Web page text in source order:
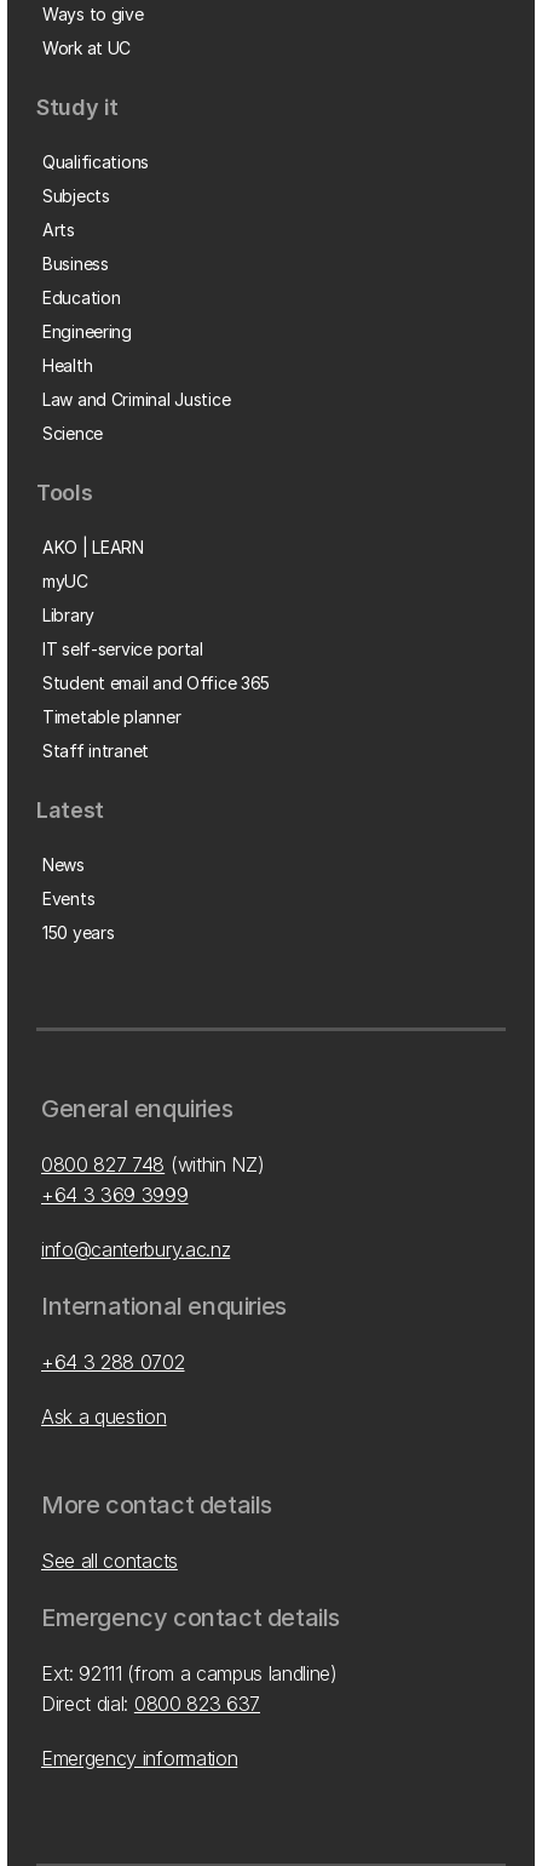
Ways to give
Work at UC
Study it
Qualifications
Subjects
Arts
Business
Education
Engineering
Health
Law and Criminal Justice
Science
Tools
AKO | LEARN
myUC
Library
IT self-service portal
Student email and Office 365
Timetable planner
Staff intranet
Latest
News
Events
150 years
General enquiries
0800 827 748 (within NZ)
+64 3 369 3999
info@canterbury.ac.nz
International enquiries
+64 3 288 0702
Ask a question
More contact details
See all contacts
Emergency contact details
Ext: 92111 (from a campus landline)
Direct dial: 0800 823 637
Emergency information